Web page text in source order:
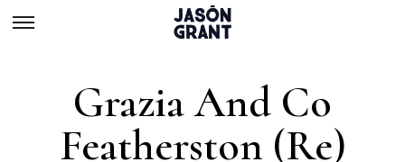
Grazia And Co
Featherston (re)